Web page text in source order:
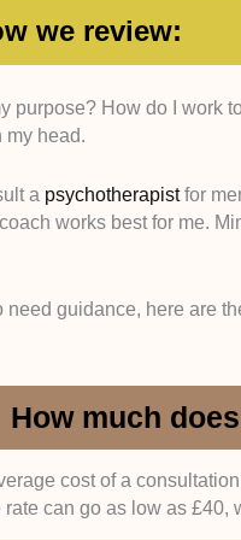
we review:
and Certification
. We
degree in psychology.
we’d also like it if the
the Association for
the coach’s office
who couldn’t make it to
. Ideally, a life coach
open-minded, and
and advice for you.
about their own
purpose? How do I work
my head.
a psychotherapistfor
works best for me.
need guidance, here are
How much
cost of a
rate can go as low as £40,